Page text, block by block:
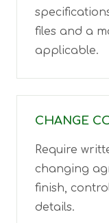
files and a
applicable.
CHANGE
Require
changing
finish,
details.